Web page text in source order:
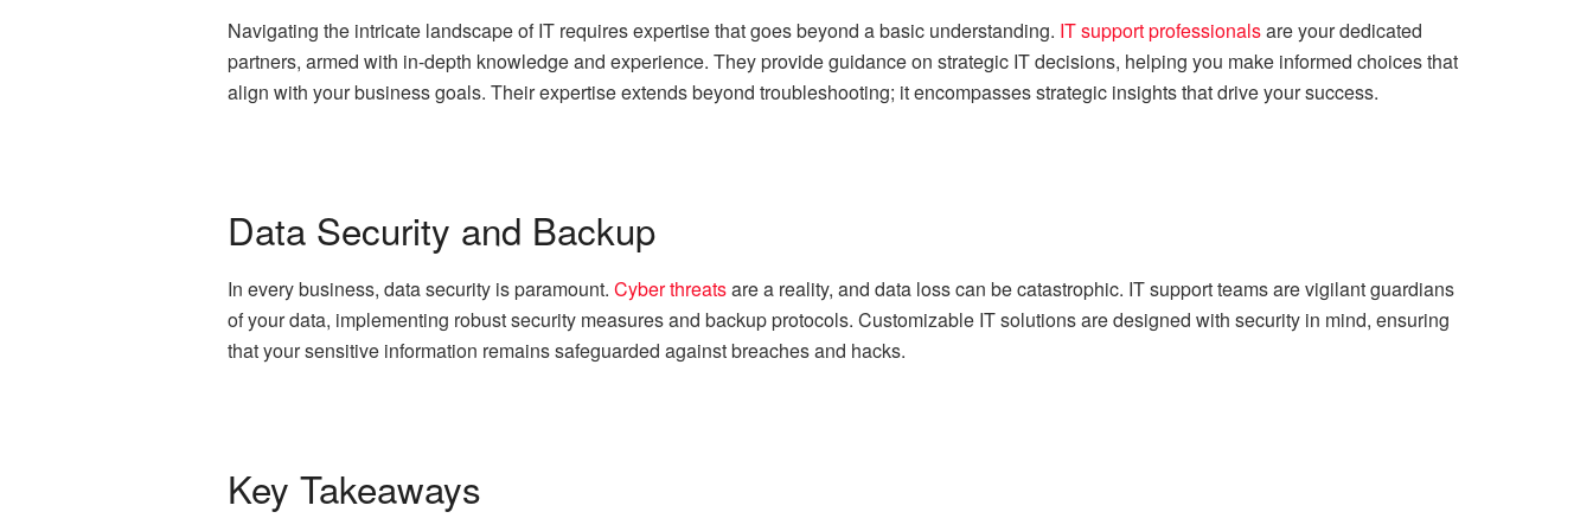
Navigating the intricate landscape of IT requires expertise that goes beyond a basic understanding. IT support professionalsare your dedicated
partners, armed with in-depth knowledge and experience. They provide guidance on strategic IT decisions, helping you make informed choices that
align with your business goals. Their expertise extends beyond troubleshooting; it encompasses strategic insights that drive your success.
Data Security and Backup
In every business, data security is paramount. Cyber threatsare a reality, and data loss can be catastrophic. IT support teams are vigilant guardians
of your data, implementing robust security measures and backup protocols. Customizable IT solutions are designed with security in mind, ensuring
that your sensitive information remains safeguarded against breaches and hacks.
Key Takeaways